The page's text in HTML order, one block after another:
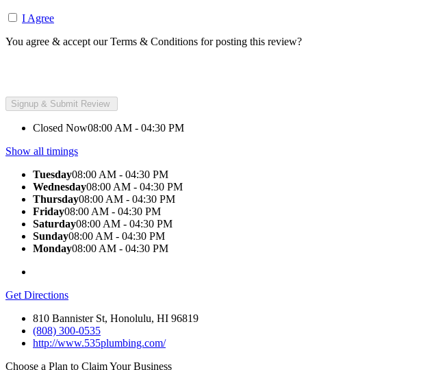
I Agree
You agree & accept our Terms & Conditions for posting this review?
Closed Now08:00 AM - 04:30 PM
Show all timings
Tuesday08:00 AM - 04:30 PM
Wednesday08:00 AM - 04:30 PM
Thursday08:00 AM - 04:30 PM
Friday08:00 AM - 04:30 PM
Saturday08:00 AM - 04:30 PM
Sunday08:00 AM - 04:30 PM
Monday08:00 AM - 04:30 PM
Get Directions
810 Bannister St, Honolulu, HI 96819
(808) 300-0535
http://www.535plumbing.com/
Choose a Plan to Claim Your Business